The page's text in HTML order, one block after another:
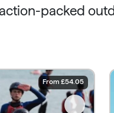
packed
From £54.05